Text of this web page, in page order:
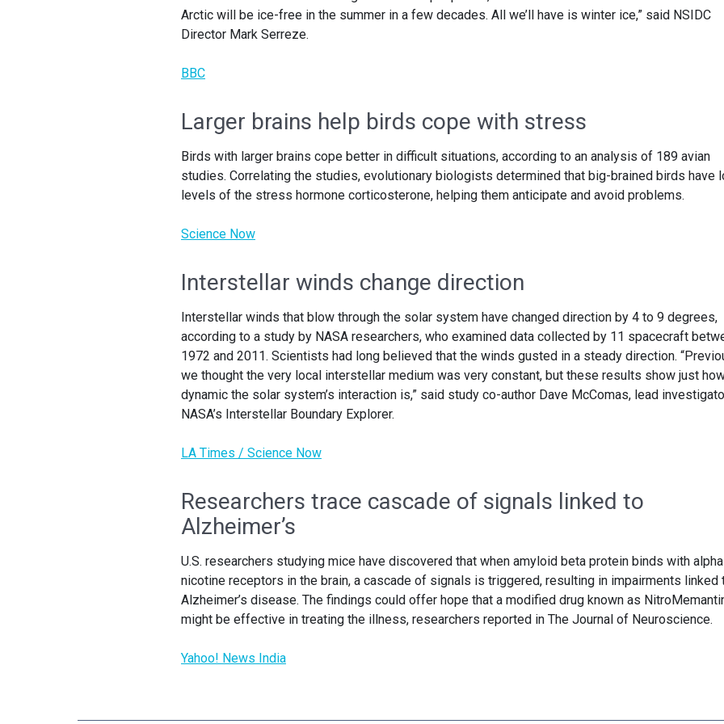
Arctic will be ice-free in the summer in a few decades. All we’ll have is winter ice,” said NSIDC
Director Mark Serreze.
BBC
Larger brains help birds cope with stress
Birds with larger brains cope better in difficult situations, according to an analysis of 189 avian
studies. Correlating the studies, evolutionary biologists determined that big-brained birds have
levels of the stress hormone corticosterone, helping them anticipate and avoid problems.
Science Now
Interstellar winds change direction
Interstellar winds that blow through the solar system have changed direction by 4 to 9 degrees,
according to a study by NASA researchers, who examined data collected by 11 spacecraft
1972 and 2011. Scientists had long believed that the winds gusted in a steady direction.
we thought the very local interstellar medium was very constant, but these results show just
dynamic the solar system’s interaction is,” said study co-author Dave McComas, lead
NASA’s Interstellar Boundary Explorer.
LA Times / Science Now
Researchers trace cascade of signals linked to
Alzheimer’s
U.S. researchers studying mice have discovered that when amyloid beta protein binds with
nicotine receptors in the brain, a cascade of signals is triggered, resulting in impairments linked
Alzheimer’s disease. The findings could offer hope that a modified drug known as
might be effective in treating the illness, researchers reported in The Journal of Neuroscience.
Yahoo! News India